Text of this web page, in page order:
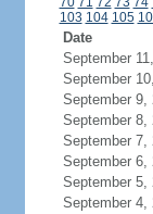
103 104 105
Date
September
September
September 9,
September 8,
September 7,
September 6,
September 5,
September 4,